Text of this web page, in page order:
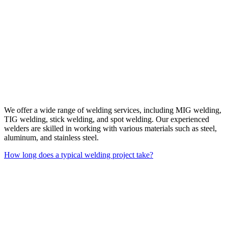
We offer a wide range of welding services, including MIG welding,
TIG welding, stick welding, and spot welding. Our experienced
welders are skilled in working with various materials such as steel,
aluminum, and stainless steel.
How long does a typical welding project take?